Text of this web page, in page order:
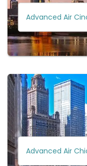
Advanced Air
Advanced Air